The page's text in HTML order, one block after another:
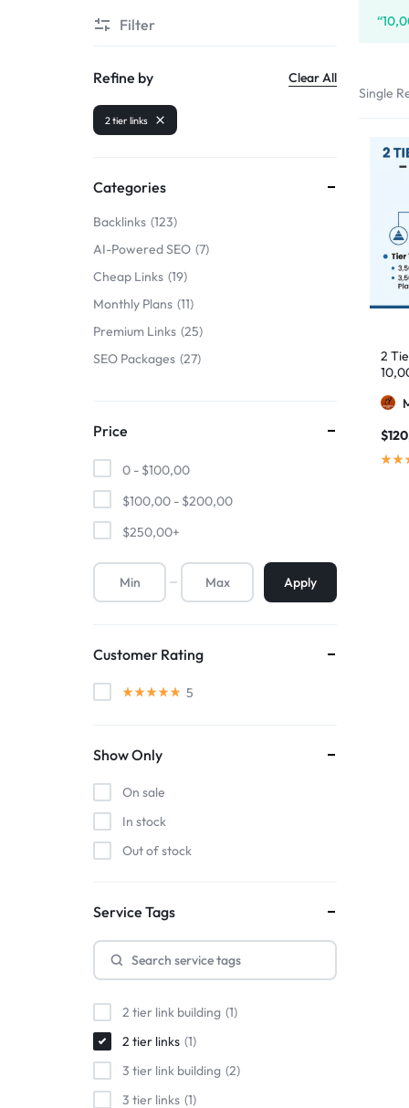
Single
2
$
Filter
Refine by Clear All
2 tier links
Categories
Backlinks 123
AI-Powered SEO 7
Cheap Links 19
Monthly Plans 11
Premium Links 25
SEO Packages 27
Price
0 - $100,00
$100,00 - $200,00
$250,00+
Apply
Customer Rating
5
Show Only
On sale
In stock
Out of stock
Service Tags
2 tier link building 1
2 tier links 1
3 tier link building 2
3 tier links 1